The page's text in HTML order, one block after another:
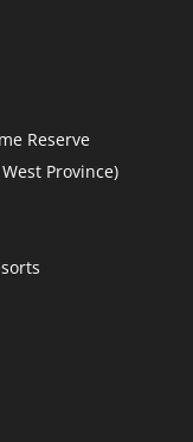
Reserve
Province)